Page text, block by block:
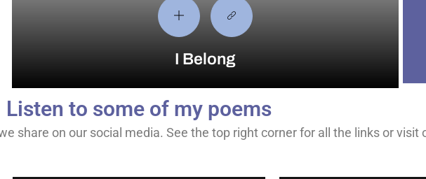
I Belong
Listen to some of my poems
share on our social media. See the top right corner for all the links or visit